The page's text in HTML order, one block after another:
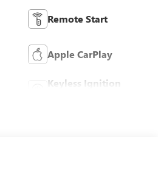
Remote Start
Apple CarPlay
Keyless Ignition